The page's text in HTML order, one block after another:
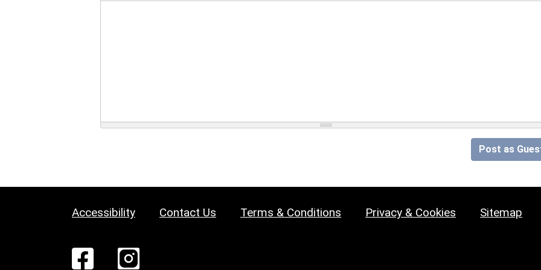
Post as
Accessibility Contact Us Terms & Conditions Privacy & Cookies Sitemap